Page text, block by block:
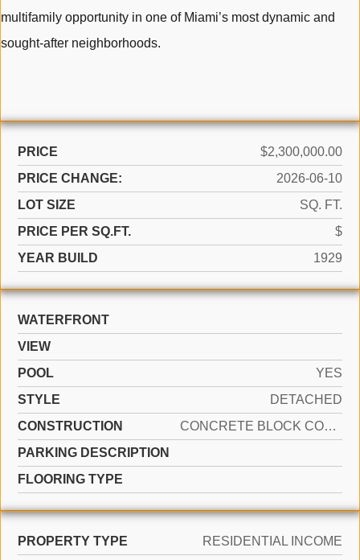
multifamily opportunity in one of Miami’s most dynamic and
sought-after neighborhoods.
PRICE
$2,300,000.00
PRICE CHANGE:
2026-06-10
LOT SIZE
SQ. FT.
PRICE PER SQ.FT.
$
YEAR BUILD
1929
WATERFRONT
VIEW
POOL
YES
STYLE
DETACHED
CONSTRUCTION
CONCRETE BLOCK CONSTRUCTION
PARKING DESCRIPTION
FLOORING TYPE
PROPERTY TYPE
RESIDENTIAL INCOME